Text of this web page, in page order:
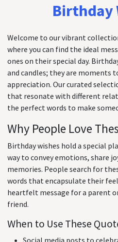
Birthday
Welcome to our vibrant
where you can find the ideal
ones on their special day.
and candles; they are moments
appreciation. Our curated
that resonate with different
the perfect words to make
Why People Love
Birthday wishes hold a special
way to convey emotions, share
memories. People search for
words that encapsulate their
heartfelt message for a parent
friend.
When to Use These
Social media posts to